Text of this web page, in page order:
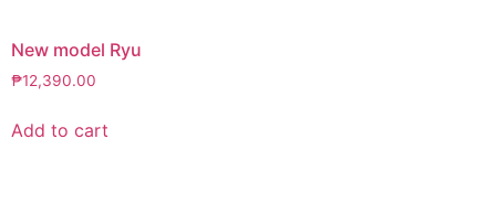
New model Ryu
₱12,390.00
Add to cart